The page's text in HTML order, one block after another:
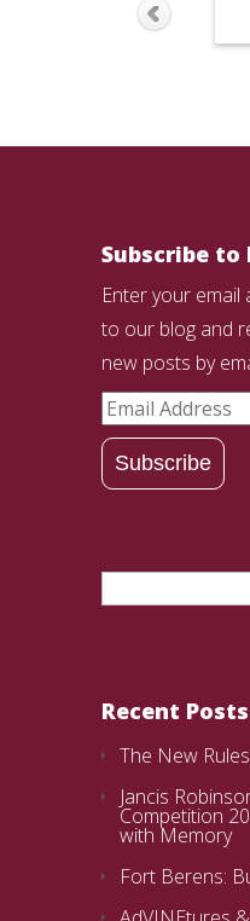
Subscribe to
Enter your
to our blog and
new posts by
Email
Address
Subscribe
Search
Recent Posts
The New
Jancis
Competition
with Memory
Fort Berens: